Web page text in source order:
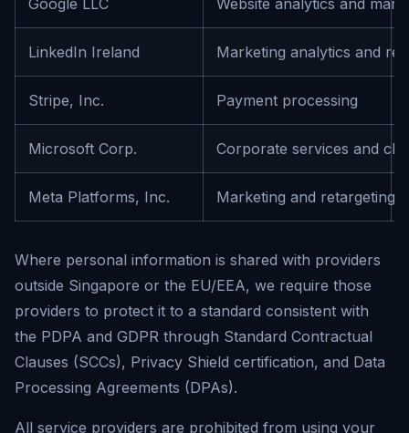
Google LLC Website analytics and
LinkedIn Ireland Marketing analytics and
Stripe, Inc. Payment processing
Microsoft Corp. Corporate services and
Meta Platforms, Inc. Marketing and retargeting
Where personal information is shared with providers
outside Singapore or the EU/EEA, we require those
providers to protect it to a standard consistent with
the PDPA and GDPR through Standard Contractual
Clauses (SCCs), Privacy Shield certification, and Data
Processing Agreements (DPAs).
All service providers are prohibited from using your